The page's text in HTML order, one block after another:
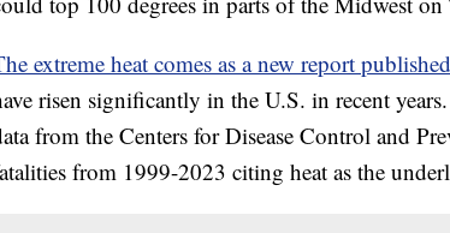
extreme heat comes as a new report
risen significantly in the U.S. in recent
from the Centers for Disease Control and
from 1999-2023 citing heat as the